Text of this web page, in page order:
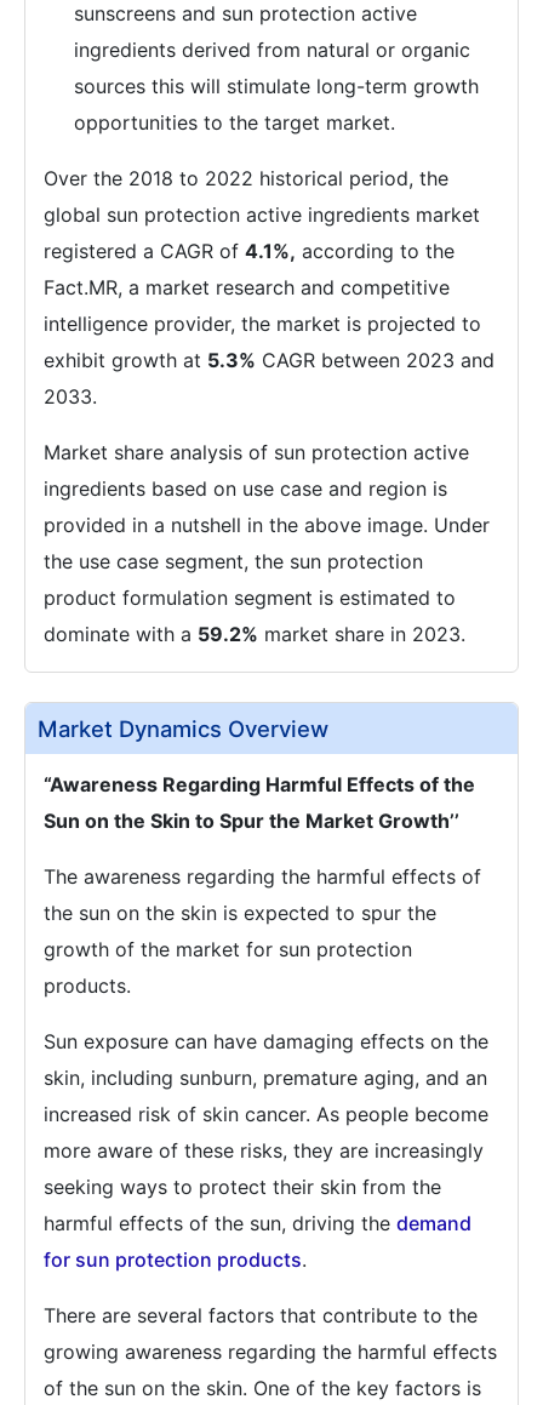
sunscreens and sun protection active
ingredients derived from natural or organic
sources this will stimulate long-term growth
opportunities to the target market.
Over the 2018 to 2022 historical period, the
global sun protection active ingredients market
registered a CAGR of 4.1%, according to the
Fact.MR, a market research and competitive
intelligence provider, the market is projected to
exhibit growth at 5.3% CAGR between 2023 and
2033.
Market share analysis of sun protection active
ingredients based on use case and region is
provided in a nutshell in the above image. Under
the use case segment, the sun protection
product formulation segment is estimated to
dominate with a 59.2% market share in 2023.
Market Dynamics Overview
“Awareness Regarding Harmful Effects of the
Sun on the Skin to Spur the Market Growth’’
The awareness regarding the harmful effects of
the sun on the skin is expected to spur the
growth of the market for sun protection
products.
Sun exposure can have damaging effects on the
skin, including sunburn, premature aging, and an
increased risk of skin cancer. As people become
more aware of these risks, they are increasingly
seeking ways to protect their skin from the
harmful effects of the sun, driving the demand
for sun protection products.
There are several factors that contribute to the
growing awareness regarding the harmful effects
of the sun on the skin. One of the key factors is